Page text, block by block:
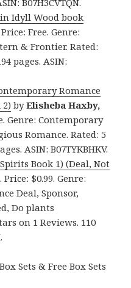
Idyll Wood book
Price: Free. Genre:
& Frontier. Rated:
pages. ASIN:
Romance
2) byElisheba Haxby,
Genre: Contemporary
Romance. Rated: 5
ASIN: B07TYKBHKV.
Book 1) (Deal, Not
. Price: $0.99. Genre:
Deal, Sponsor,
Do plants
on 1 Reviews. 110
Sets & Free Box Sets